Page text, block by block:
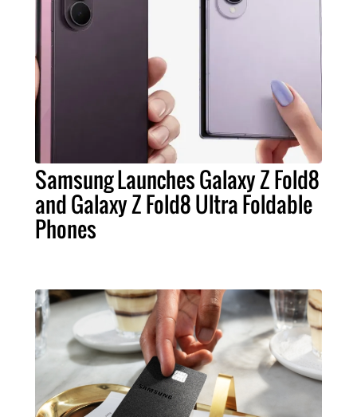
Samsung Launches Galaxy Z Fold8
and Galaxy Z Fold8 Ultra Foldable
Phones